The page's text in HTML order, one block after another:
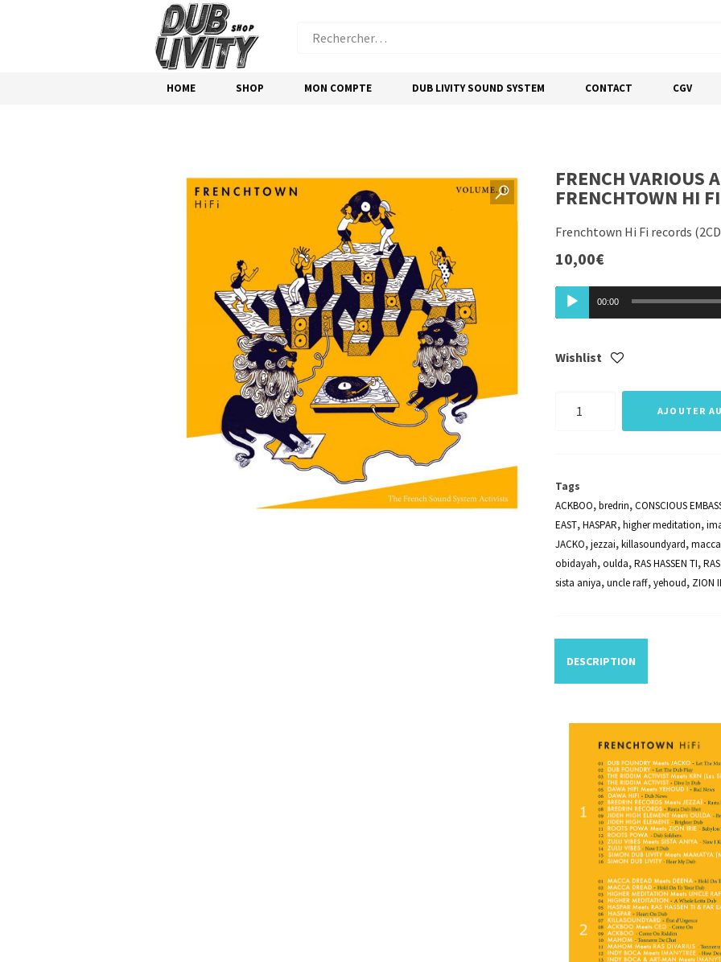
HOME SHOP MON COMPTE DUB LIVITY SOUND SYSTEM CONTACT CGV
FRENCH VARIOUS
FRENCHTOWN HI
Frenchtown Hi Fi records
10,00€
Lecteur
audio
00:00
Wishlist
ARTISTS
-
Frenchtown
Hi
2
AJOUTER
Tags
ACKBOO,bredrin,CONSCIOUS
EAST,HASPAR,higher meditation,
JACKO,jezzai,killasoundyard,
obidayah,oulda,RAS HASSEN TI,
sista aniya,uncle raff,yehoud, ZION
DESCRIPTION